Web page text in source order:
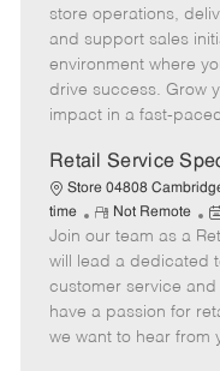
m
o
t
e
s
t
e
d
t
store operations,
and support sales
environment where
drive success. Grow
impact in a fast-
Retail Service
Store 04808
time
R
e
m
o
t
e
Not Remote
P
o
s
t
e
d
Join our team as a
will lead a dedicated
customer service
have a passion for
we want to hear from